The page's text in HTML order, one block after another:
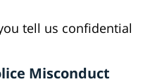
tell us confidential
Misconduct